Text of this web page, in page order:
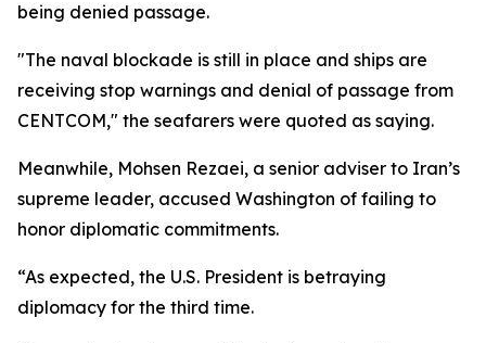
being denied passage.
"The naval blockade is still in place and ships are
receiving stop warnings and denial of passage from
CENTCOM," the seafarers were quoted as saying.
Meanwhile, Mohsen Rezaei, a senior adviser to Iran’s
supreme leader, accused Washington of failing to
honor diplomatic commitments.
“As expected, the U.S. President is betraying
diplomacy for the third time.